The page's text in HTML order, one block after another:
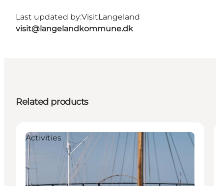
Last updated by:VisitLangeland
visit@langelandkommune.dk
Related products
Activities